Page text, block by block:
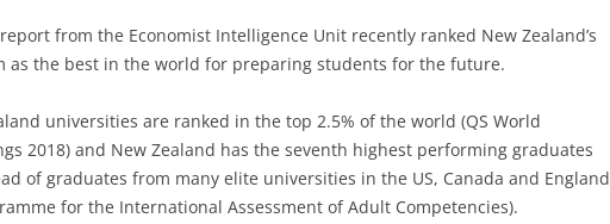
from the Economist Intelligence Unit recently ranked New Zealand’s
as the best in the world for preparing students for the future.
universities are ranked in the top 2.5% of the world (QS World
2018) and New Zealand has the seventh highest performing graduates
of graduates from many elite universities in the US, Canada and England
for the International Assessment of Adult Competencies).